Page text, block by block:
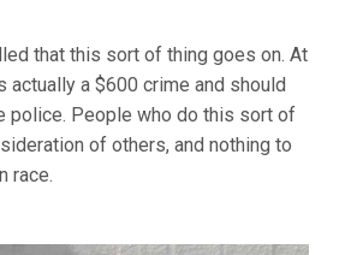
that this sort of thing goes on. At
actually a $600 crime and should
police. People who do this sort of
of others, and nothing to
race.